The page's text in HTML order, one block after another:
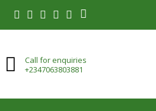
Call for enquiries
+2347063803881